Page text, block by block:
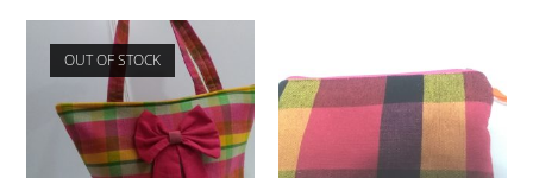
OUT OF STOCK